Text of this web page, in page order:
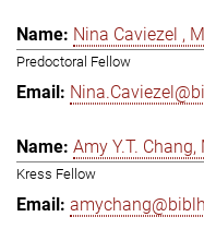
Nina Caviezel ,
Predoctoral Fellow
Amy Y.T. Chang,
Kress Fellow